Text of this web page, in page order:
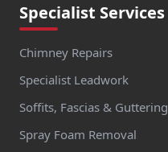
Specialist Services
Chimney Repairs
Specialist Leadwork
Soffits, Fascias & Guttering
Spray Foam Removal